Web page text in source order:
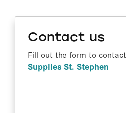
Contact us
Fill out the form to contact
Supplies St. Stephen